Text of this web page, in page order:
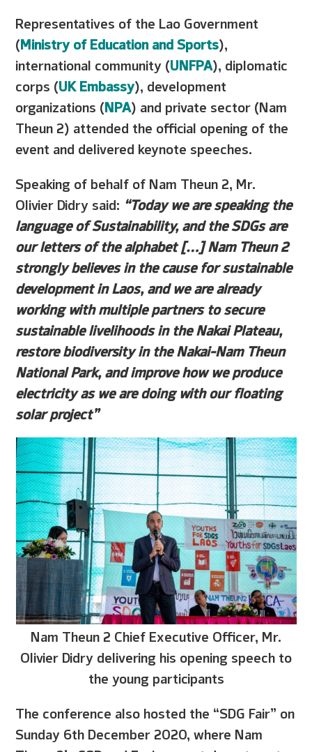
Representatives of the Lao Government
(Ministry of Education and Sports),
international community (UNFPA), diplomatic
corps (UK Embassy), development
organizations (NPA) and private sector (Nam
Theun 2) attended the official opening of the
event and delivered keynote speeches.
Speaking of behalf of Nam Theun 2, Mr.
Olivier Didry said: “Today we are speaking the
language of Sustainability, and the SDGs are
our letters of the alphabet […] Nam Theun 2
strongly believes in the cause for sustainable
development in Laos, and we are already
working with multiple partners to secure
sustainable livelihoods in the Nakai Plateau,
restore biodiversity in the Nakai-Nam Theun
National Park, and improve how we produce
electricity as we are doing with our floating
solar project”
Nam Theun 2 Chief Executive Officer, Mr.
Olivier Didry delivering his opening speech to
the young participants
The conference also hosted the “SDG Fair” on
Sunday 6th December 2020, where Nam